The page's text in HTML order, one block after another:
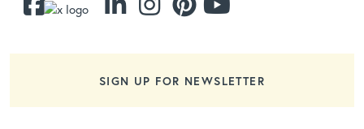
SIGN UP FOR NEWSLETTER